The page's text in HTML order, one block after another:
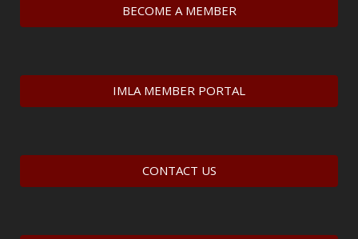
BECOME A MEMBER
IMLA MEMBER PORTAL
CONTACT US